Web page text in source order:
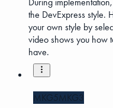
the DevExpress style.
your own style by
video shows you how
have.
MKG5MKG3